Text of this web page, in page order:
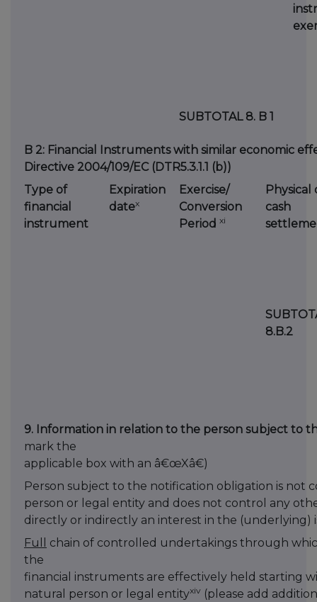
SUBTOTAL 8. B 1
B 2: Financial Instruments with similar economic
Directive 2004/109/EC (DTR5.3.1.1 (b))
Type of
financial
instrument
Expiration
datex
Exercise/
Conversion
Period xi
Physical
cash
8.B.2
9. Information in relation to the person subject to
mark the
applicable box with an â€œXâ€)
Person subject to the notification obligation is not
person or legal entity and does not control any
directly or indirectly an interest in the (underlying)
Full
chain of controlled undertakings through
the
financial instruments are effectively held starting
natural person or legal entityxiv (please add